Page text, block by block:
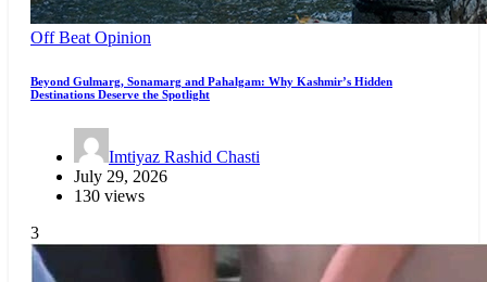
Off Beat Opinion
Beyond Gulmarg, Sonamarg and Pahalgam: Why Kashmir’s Hidden
Destinations Deserve the Spotlight
Imtiyaz Rashid Chasti
July 29, 2026
130 views
3